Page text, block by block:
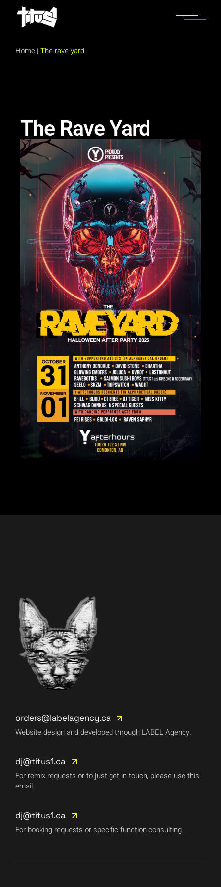
Home |The rave yard
The Rave Yard
orders@labelagency.ca
Website design and developed through LABEL Agency.
dj@titus1.ca
For remix requests or to just get in touch, please use this
email.
dj@titus1.ca
For booking requests or specific function consulting.